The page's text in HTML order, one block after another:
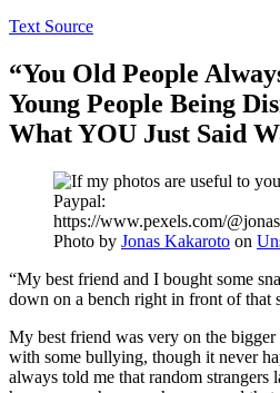
Text Source
“You Old People
Young People Being
What YOU Just Said
Photo by Jonas Kakaroto on
“My best friend and I bought some
down on a bench right in front of that
My best friend was very on the bigger
with some bullying, though it never
always told me that random strangers